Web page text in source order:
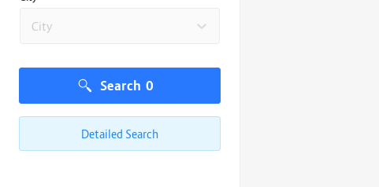
City
Search 0
Detailed Search